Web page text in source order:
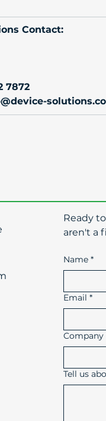
Contact:
7872
​Ready
aren't a
Name *
Email *
Company
Tell us